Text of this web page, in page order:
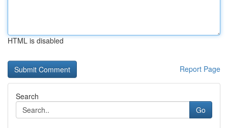
HTML is disabled
Report Page
Search
Go